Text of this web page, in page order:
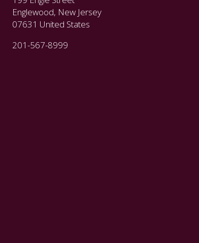
Englewood, New Jersey
07631 United States
201-567-8999